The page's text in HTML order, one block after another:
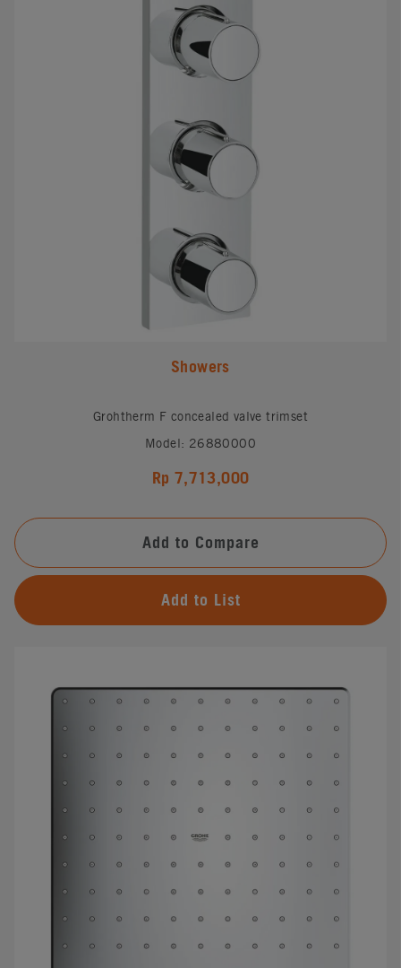
Showers
Grohtherm F concealed valve trimset
Model: 26880000
Rp 7,713,000
Add to Compare
Add to List